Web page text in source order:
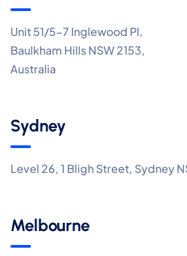
Unit 51/5-7 Inglewood Pl,
Baulkham Hills NSW 2153,
Australia
Sydney
Level 26, 1 Bligh Street, Sydney
Melbourne